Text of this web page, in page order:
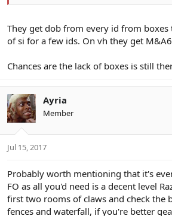
They get dob from every id from
of si for a few ids. On vh they get
Chances are the lack of boxes is still
Ayria
Member
Jul 15, 2017
Probably worth mentioning that it's
FO as all you'd need is a decent level
first two rooms of claws and check the
fences and waterfall, if you're better